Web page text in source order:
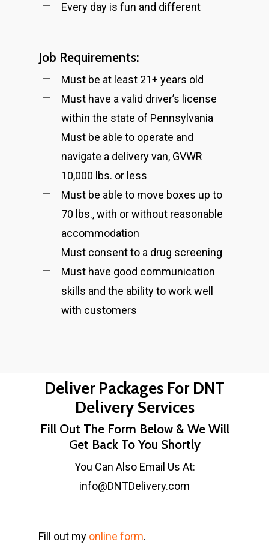
Every day is fun and different
Job Requirements:
Must be at least 21+ years old
Must have a valid driver’s license
within the state of Pennsylvania
Must be able to operate and
navigate a delivery van, GVWR
10,000 lbs. or less
Must be able to move boxes up to
70 lbs., with or without reasonable
accommodation
Must consent to a drug screening
Must have good communication
skills and the ability to work well
with customers
Deliver Packages For DNT
Delivery Services
Fill Out The Form Below & We Will
Get Back To You Shortly
You Can Also Email Us At:
info@DNTDelivery.com
Fill out my online form.